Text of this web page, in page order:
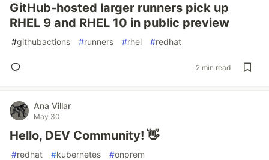
GitHub-hosted larger runners pick up
RHEL 9 and RHEL 10 in public preview
#githubactions #runners #rhel #redhat
2 min read
Ana Villar
May 30
Hello, DEV Community! 👋
#redhat #kubernetes #onprem